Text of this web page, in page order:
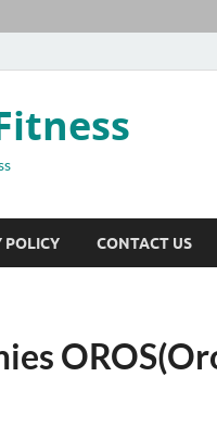
POLICY CONTACT US